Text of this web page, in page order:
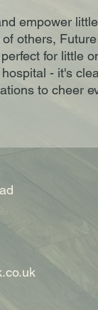
empower
others,
for little
- it's
to cheer